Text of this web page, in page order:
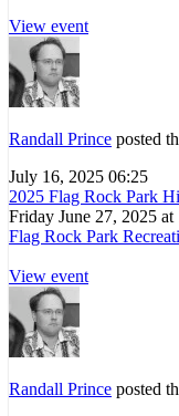
View event
Randall Prince posted
July 16, 2025 06:25
2025 Flag Rock Park
Friday June 27, 2025
Flag Rock Park
View event
Randall Prince posted